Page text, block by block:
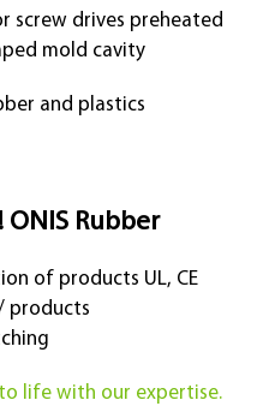
screw drives preheated
mold cavity
and plastics
ONIS Rubber
of products UL, CE
products
life with our expertise.